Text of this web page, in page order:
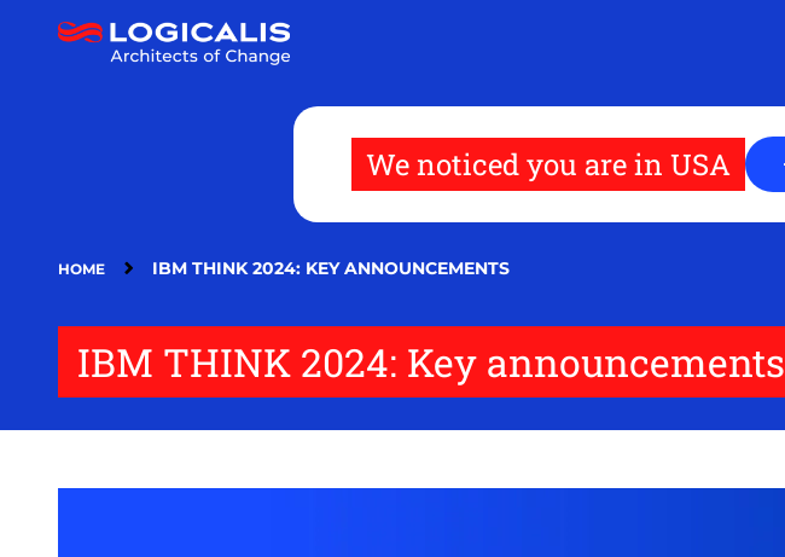
We noticed you are in USA
HOME IBM THINK 2024: KEY ANNOUNCEMENTS
IBM THINK 2024: Key announcements